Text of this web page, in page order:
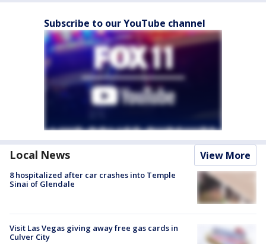
Subscribe to our YouTube channel
Local News View More
8 hospitalized after car crashes into Temple
Sinai of Glendale
Visit Las Vegas giving away free gas cards in
Culver City